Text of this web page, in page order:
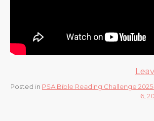
Posted in PSA Bible Reading Challenge
6,